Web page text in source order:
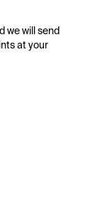
we will send
at your